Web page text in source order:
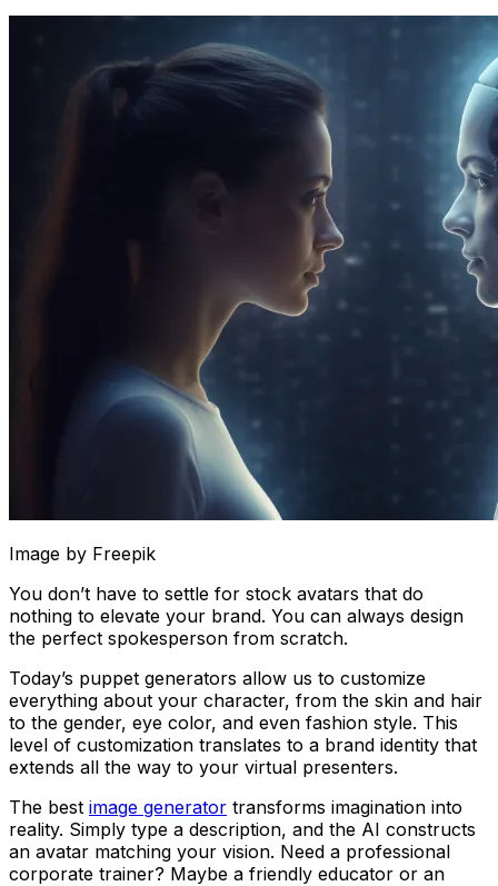
Image by Freepik
You don’t have to settle for stock avatars that do
nothing to elevate your brand. You can always design
the perfect spokesperson from scratch.
Today’s puppet generators allow us to customize
everything about your character, from the skin and hair
to the gender, eye color, and even fashion style. This
level of customization translates to a brand identity that
extends all the way to your virtual presenters.
The best image generator transforms imagination into
reality. Simply type a description, and the AI constructs
an avatar matching your vision. Need a professional
corporate trainer? Maybe a friendly educator or an